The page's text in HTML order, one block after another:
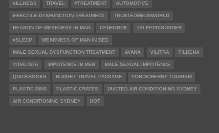
#ILLNESS TRAVEL #TREATMENT AUTOMOTIVE
ERECTILE DYSFUNCTION TREATMENT TRUSTEDMEDSWORLD
REASON OF WEAKNESS IN MAN CENFORCE #SLEEPDISORDER
#SLEEP WEAKNESS OF MAN IN BED
MALE SEXUAL DYSFUNCTION TREATMENT AVANA VILITRA FILDENA
VIDALISTA IMPOTENCE IN MEN MALE SEXUAL IMPOTENCE
QUICKBOOKS BUDGET TRAVEL PACKAGE PONDICHERRY TOURISM
PLASTIC BINS PLASTIC CRATES DUCTED AIR CONDITIONING SYDNEY
AIR CONDITIONING SYDNEY HOT